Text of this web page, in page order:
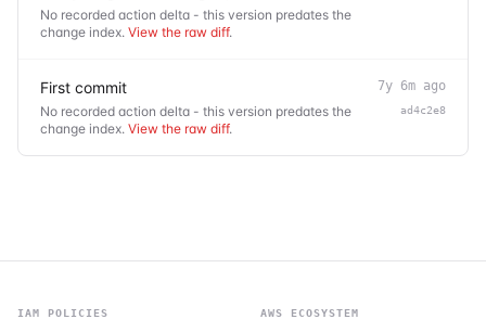
No recorded action delta - this version predates the
change index. View the raw diff.
First commit
No recorded action delta - this version predates the
change index. View the raw diff.
7y 6m ago
ad4c2e8
IAM POLICIES AWS ECOSYSTEM